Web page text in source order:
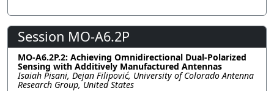
Session MO-A6.2P
MO-A6.2P.2: Achieving Omnidirectional Dual-Polarized
Sensing with Additively Manufactured Antennas
Isaiah Pisani, Dejan Filipović, University of Colorado Antenna
Research Group, United States